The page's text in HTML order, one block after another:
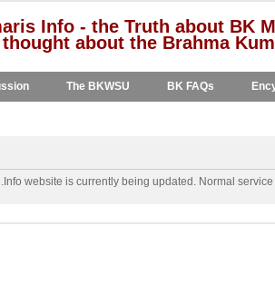
Info - the Truth about BK
thought about the Brahma
The BKWSU BK FAQs
website is currently being updated. Normal